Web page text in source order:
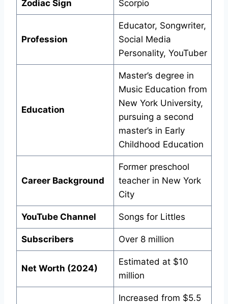
Zodiac Sign Scorpio
Profession
Educator, Songwriter,
Social Media
Personality, YouTuber
Education
Master’s degree in
Music Education from
New York University,
pursuing a second
master’s in Early
Childhood Education
Career Background
Former preschool
teacher in New York
City
YouTube Channel Songs for Littles
Subscribers Over 8 million
Net Worth (2024)
Estimated at $10
million
Increased from $5.5